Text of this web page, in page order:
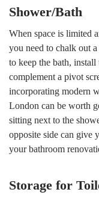
Shower/Bath
When space is limited
you need to chalk out
to keep the bath,
complement a pivot
incorporating modern
London can be worth
sitting next to the
opposite side can give
your bathroom
Storage for